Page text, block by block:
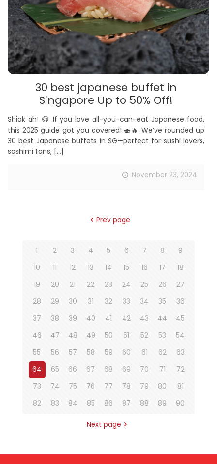
30 best japanese buffet in
Singapore Up to 50% Off!
Shiok ah! 😋 If you love all-you-can-eat Japanese food,
this 2025 guide got you covered! 🍣🔥 We’ve rounded up
30 best Japanese buffets in SG—perfect for sushi lovers,
sashimi fans, […]
November 23, 2024
Prev page
1 2 3 4 5 6 7 8
9
10
11 12 13 14 15 16 17
18
19
20 21 22 23 24 25 26
27
28
29 30 31 32 33 34 35
36
37
38 39 40 41 42 43 44
45
46
47 48 49 50 51 52 53
54
55
56 57 58 59 60 61 62
63
64
65 66 67 68 69 70 71
72
73
74 75 76 77 78 79 80
81
82
83 84 85 86 87 88 89 90
Next page